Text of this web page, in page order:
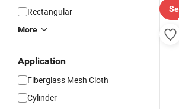
Rectangular
More
Application
Fiberglass Mesh Cloth
Cylinder